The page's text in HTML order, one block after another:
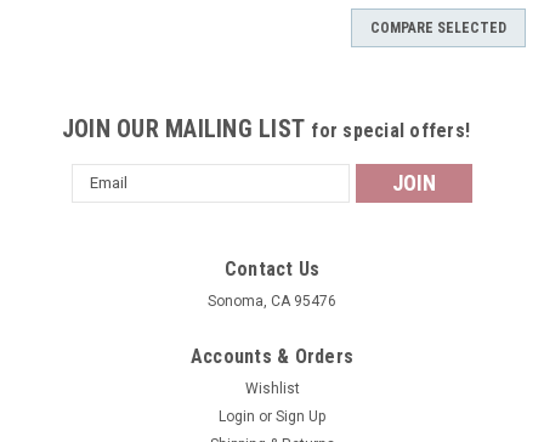
COMPARE SELECTED
JOIN OUR MAILING LIST for special offers!
Email
Address
Contact Us
Sonoma, CA 95476
Accounts & Orders
Wishlist
Login or Sign Up